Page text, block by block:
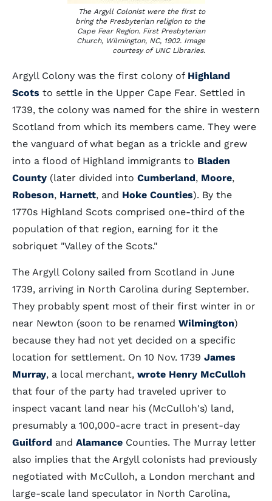
The Argyll Colonist were the first to
bring the Presbyterian religion to the
Cape Fear Region. First Presbyterian
Church, Wilmington, NC, 1902. Image
courtesy of UNC Libraries.
Argyll Colony was the first colony of Highland
Scots to settle in the Upper Cape Fear. Settled in
1739, the colony was named for the shire in western
Scotland from which its members came. They were
the vanguard of what began as a trickle and grew
into a flood of Highland immigrants to Bladen
County (later divided into Cumberland, Moore,
Robeson, Harnett, and Hoke Counties). By the
1770s Highland Scots comprised one-third of the
population of that region, earning for it the
sobriquet "Valley of the Scots."
The Argyll Colony sailed from Scotland in June
1739, arriving in North Carolina during September.
They probably spent most of their first winter in or
near Newton (soon to be renamed Wilmington)
because they had not yet decided on a specific
location for settlement. On 10 Nov. 1739 James
Murray, a local merchant, wrote Henry McCulloh
that four of the party had traveled upriver to
inspect vacant land near his (McCulloh's) land,
presumably a 100,000-acre tract in present-day
Guilford and Alamance Counties. The Murray letter
also implies that the Argyll colonists had previously
negotiated with McCulloh, a London merchant and
large-scale land speculator in North Carolina,